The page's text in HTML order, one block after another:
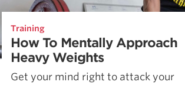
Training
How To Mentally Approach
Heavy Weights
Get your mind right to attack your